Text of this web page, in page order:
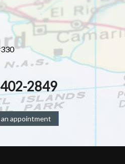
2849
appointment